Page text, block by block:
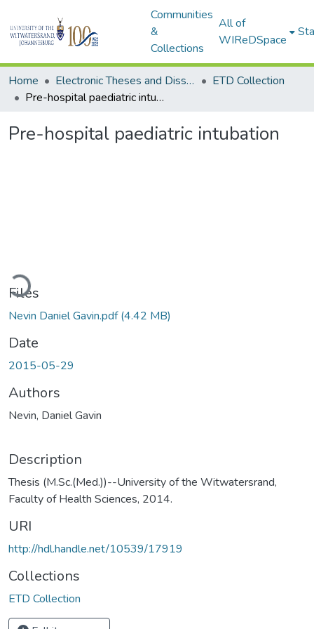
Communities
&
Collections
All of
WIReDSpace
Home Electronic Theses and Dissertations (ETDs) - Items to be moved to 3. Electronic Theses and Dissertations (ETDs).
ETD Collection
Pre-hospital paediatric intubation
Pre-hospital paediatric intubation
Files
Nevin Daniel Gavin.pdf(4.42 MB)
Date
2015-05-29
Authors
Nevin, Daniel Gavin
Description
Thesis (M.Sc.(Med.))--University of the Witwatersrand,
Faculty of Health Sciences, 2014.
URI
http://hdl.handle.net/10539/17919
Collections
ETD Collection